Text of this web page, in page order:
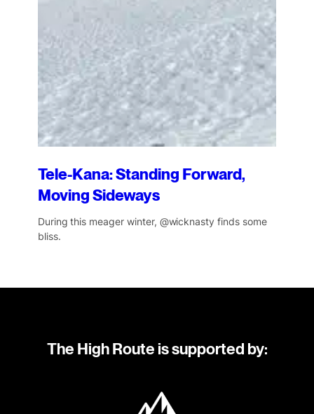
Tele-Kana: Standing Forward,
Moving Sideways
During this meager winter, @wicknasty finds some
bliss.
The High Route is supported by: